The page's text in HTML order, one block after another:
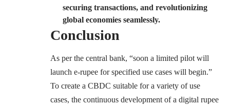
securing transactions, and revolutionizing
global economies seamlessly.
Conclusion
As per the central bank, “soon a limited pilot will
launch e-rupee for specified use cases will begin.”
To create a CBDC suitable for a variety of use
cases, the continuous development of a digital rupee